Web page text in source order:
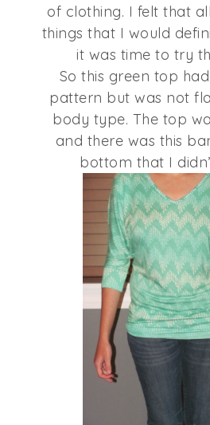
of clothing. I felt that
things that I would
it was time to try
So this green top
pattern but was not
body type. The top
and there was this
bottom that I